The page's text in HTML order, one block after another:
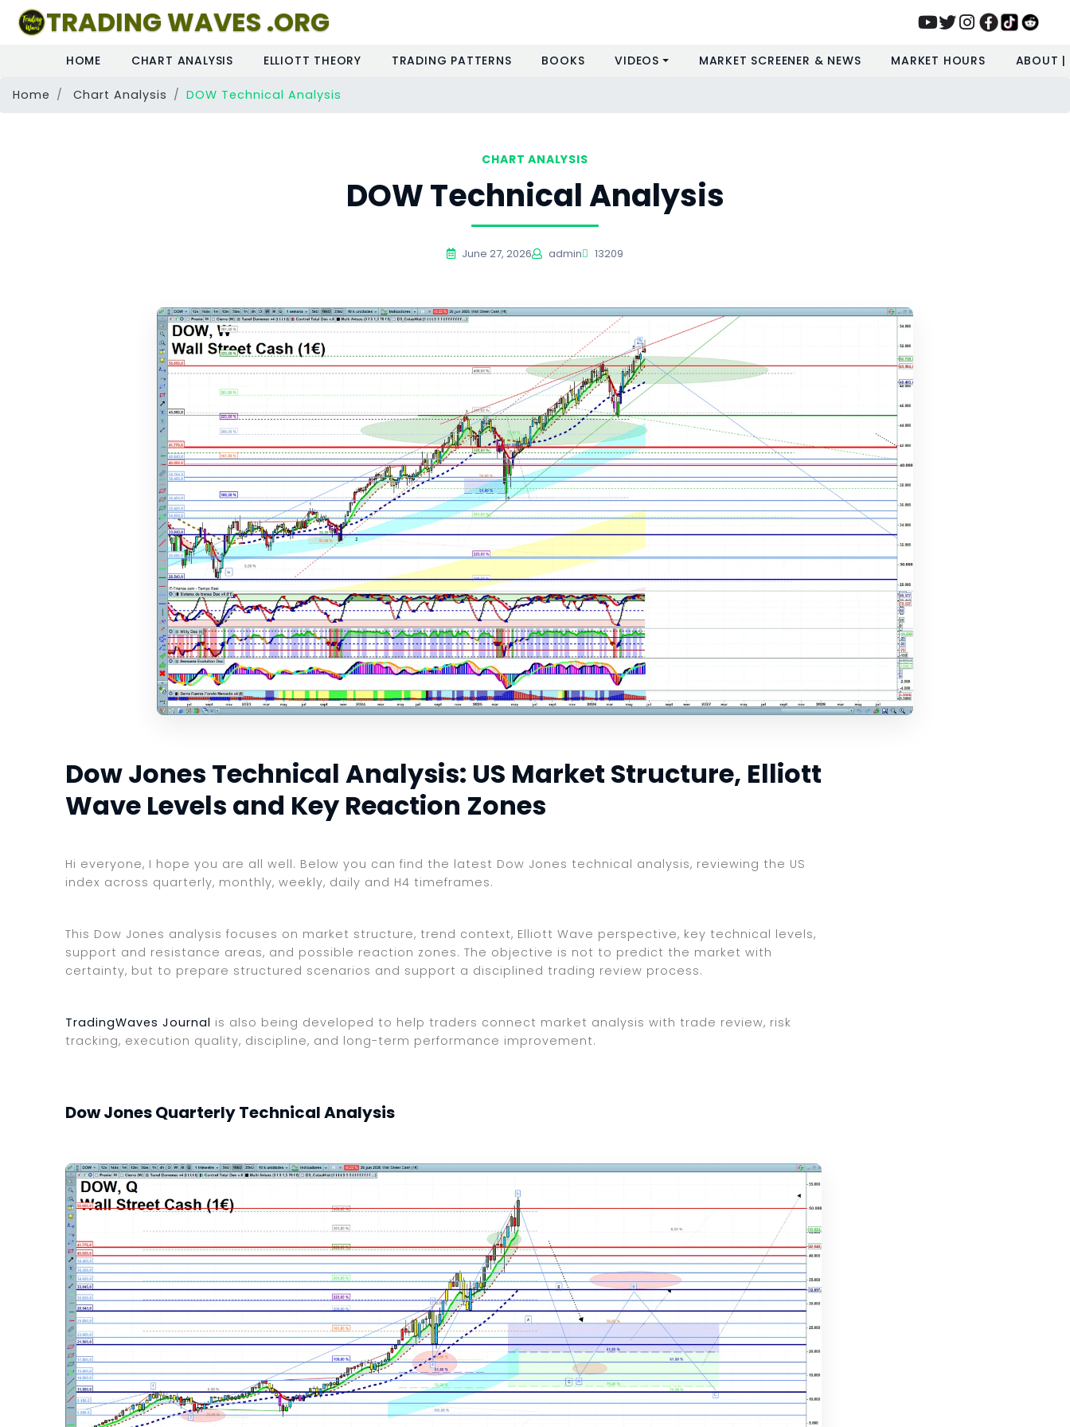
TRADING WAVES .ORG
HOME CHART ANALYSIS ELLIOTT THEORY TRADING PATTERNS BOOKS VIDEOS MARKET SCREENER & NEWS MARKET HOURS ABOUT
Home Chart Analysis DOW Technical Analysis
CHART ANALYSIS
DOW Technical Analysis
June 27, 2026 admin 13209
Dow Jones Technical Analysis: US Market Structure, Elliott
Wave Levels and Key Reaction Zones
Hi everyone, I hope you are all well. Below you can find the latest Dow Jones technical analysis, reviewing the US
index across quarterly, monthly, weekly, daily and H4 timeframes.
This Dow Jones analysis focuses on market structure, trend context, Elliott Wave perspective, key technical levels,
support and resistance areas, and possible reaction zones. The objective is not to predict the market with
certainty, but to prepare structured scenarios and support a disciplined trading review process.
TradingWaves Journal is also being developed to help traders connect market analysis with trade review, risk
tracking, execution quality, discipline, and long-term performance improvement.
Dow Jones Quarterly Technical Analysis